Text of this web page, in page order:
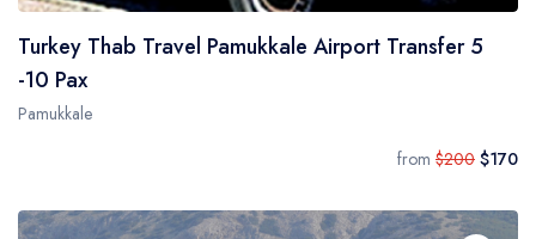
Turkey Thab Travel Pamukkale Airport Transfer 5
-10 Pax
Pamukkale
from $200 $170